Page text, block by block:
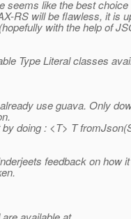
seems like the best
RS will be flawless, it is
with the help of
Type Literal classes
use guava. Only
doing : <T> T
feedback on how